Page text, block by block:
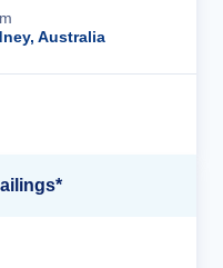
Australia